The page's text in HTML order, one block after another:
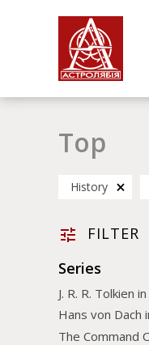
Top
History
FILTER
Series
J. R. R. Tolkien
Hans von Dach
The Command